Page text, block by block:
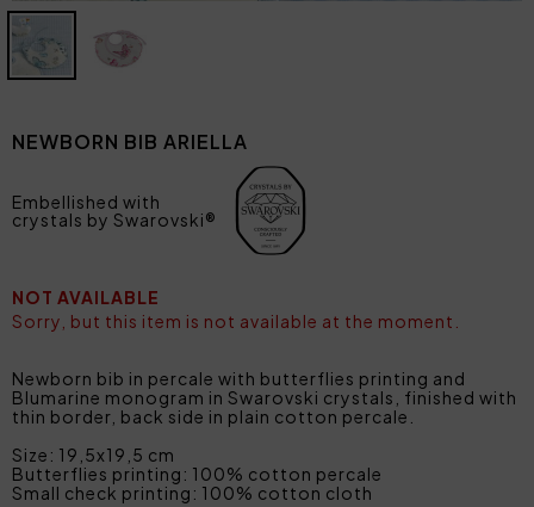
NEWBORN BIB ARIELLA
Embellished with
crystals by Swarovski®
NOT AVAILABLE
Sorry, but this item is not available at the moment.
Newborn bib in percale with butterflies printing and
Blumarine monogram in Swarovski crystals, finished with
thin border, back side in plain cotton percale.
Size: 19,5x19,5 cm
Butterflies printing: 100% cotton percale
Small check printing: 100% cotton cloth